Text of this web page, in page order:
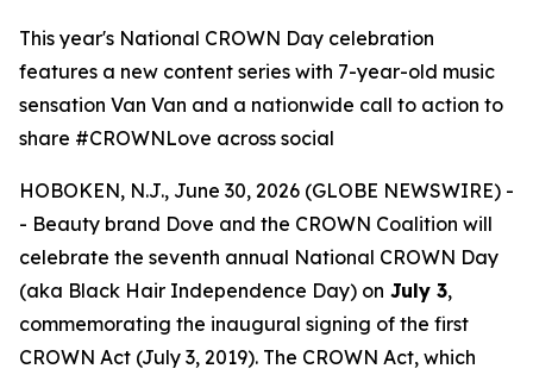
This year's National CROWN Day celebration
features a new content series with 7-year-old music
sensation Van Van and a nationwide call to action to
share #CROWNLove across social
HOBOKEN, N.J., June 30, 2026 (GLOBE NEWSWIRE) -
- Beauty brand Dove and the CROWN Coalition will
celebrate the seventh annual National CROWN Day
(aka Black Hair Independence Day) on July 3,
commemorating the inaugural signing of the first
CROWN Act (July 3, 2019). The CROWN Act, which